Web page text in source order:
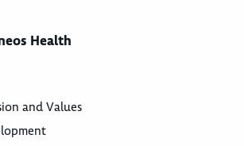
Health
and Values